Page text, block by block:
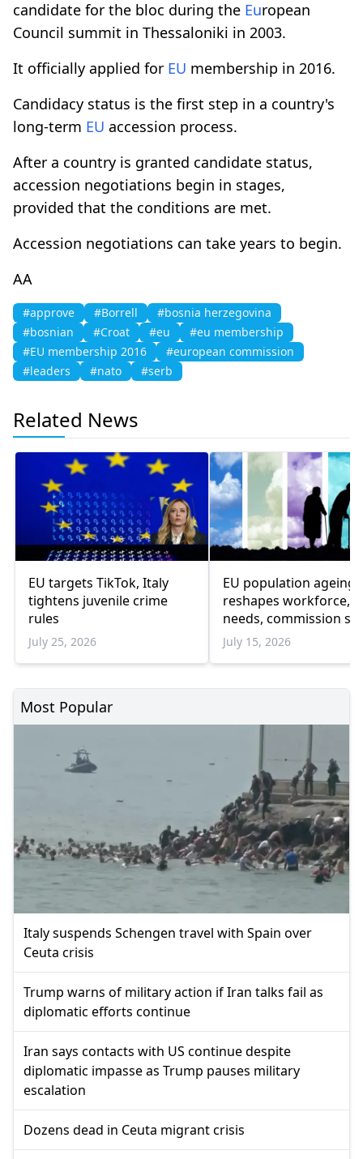
candidate for the bloc during the European
Council summit in Thessaloniki in 2003.
It officially applied for EU membership in 2016.
Candidacy status is the first step in a country's
long-term EU accession process.
After a country is granted candidate status,
accession negotiations begin in stages,
provided that the conditions are met.
Accession negotiations can take years to begin.
AA
#approve #Borrell
#bosnia herzegovina
#bosnian
#Croat #eu
#eu membership
#EU membership 2016
#european commission
#leaders
#nato #serb
Related News
EU targets TikTok, Italy
tightens juvenile crime
rules
July 25, 2026
EU population ageing
reshapes workforce,
needs, commission
July 15, 2026
Most Popular
Italy suspends Schengen travel with Spain over
Ceuta crisis
Trump warns of military action if Iran talks fail as
diplomatic efforts continue
Iran says contacts with US continue despite
diplomatic impasse as Trump pauses military
escalation
Dozens dead in Ceuta migrant crisis